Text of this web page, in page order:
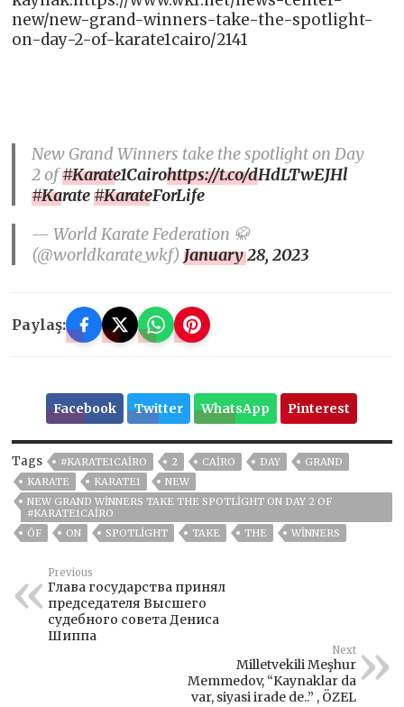
new/new-grand-winners-take-the-spotlight-
on-day-2-of-karate1cairo/2141
New Grand Winners take the spotlight on Day
2 of#Karate1Cairohttps://t.co/dHdLTwEJHl
#Karate#KarateForLife
— World Karate Federation 🥋
(@worldkarate_wkf)January 28, 2023
Paylaş:
Facebook Twitter WhatsApp Pinterest
Tags #KARATE1CAIRO 2 CAIRO DAY
GRAND
KARATE
KARATE1
NEW
NEW GRAND WINNERS TAKE THE SPOTLIGHT ON DAY 2 OF
#KARATE1CAIRO
ÖF
ON SPOTLIGHT TAKE THE WINNERS
Previous
Глава государства принял
председателя Высшего
судебного совета Дениса
Шиппа
Next
Milletvekili Meşhur
Memmedov, “Kaynaklar da
var, siyasi irade de..” , ÖZEL